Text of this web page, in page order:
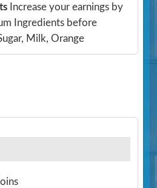
Increase your earnings by
Ingredients before
Milk, Orange